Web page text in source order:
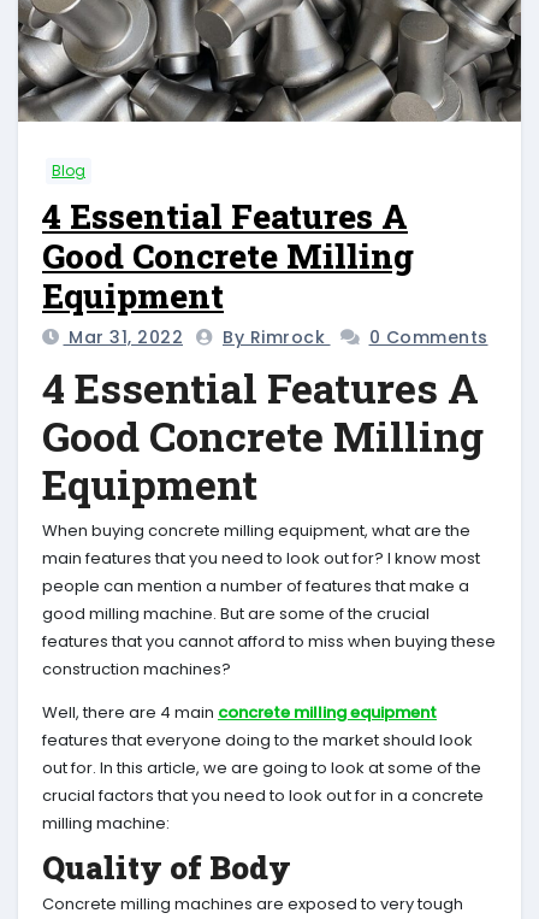
Blog
4 Essential Features A
Good Concrete Milling
Equipment
Mar 31, 2022 By Rimrock 0 Comments
4 Essential Features A
Good Concrete Milling
Equipment
When buying concrete milling equipment, what are the
main features that you need to look out for? I know most
people can mention a number of features that make a
good milling machine. But are some of the crucial
features that you cannot afford to miss when buying these
construction machines?
Well, there are 4 main concrete milling equipment
features that everyone doing to the market should look
out for. In this article, we are going to look at some of the
crucial factors that you need to look out for in a concrete
milling machine:
Quality of Body
Concrete milling machines are exposed to very tough